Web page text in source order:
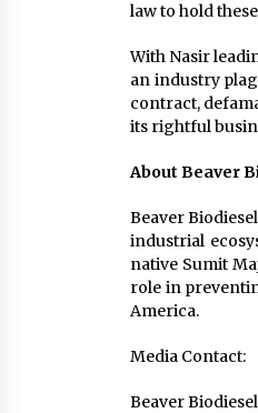
law to hold
With Nasir
an industry
contract,
its rightful
About Beaver
Beaver
industrial
native Sumit
role in
America.
Media Contact:
Beaver